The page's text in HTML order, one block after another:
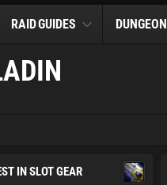
RAIDGUIDES DUNGEON
IN SLOT GEAR